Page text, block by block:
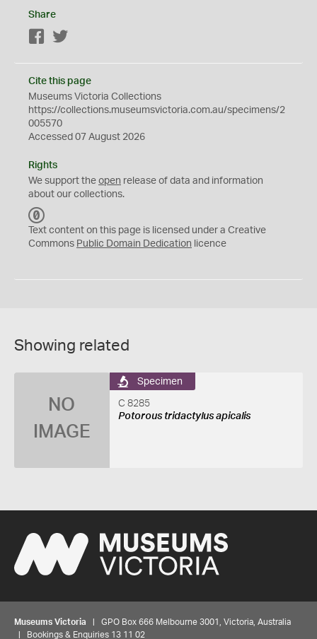
Share
Facebook
Cite this page
Museums Victoria Collections
https://collections.museumsvictoria.com.au/specimens/2
005570
Accessed 07 August 2026
Rights
We support the open release of data and information
about our collections.
C
0
Text content on this page is licensed under a Creative
Commons Public Domain Dedication licence
Showing related
NO
IMAGE
Specimen
C 8285
Potorous tridactylus apicalis
Museums Victoria | GPO Box 666 Melbourne 3001, Victoria, Australia
| Bookings & Enquiries 13 11 02